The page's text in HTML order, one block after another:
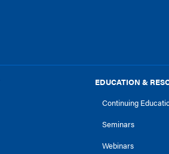
EDUCATION &
Continuing
Seminars
Webinars